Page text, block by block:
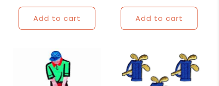
price
Add to cart Add to cart